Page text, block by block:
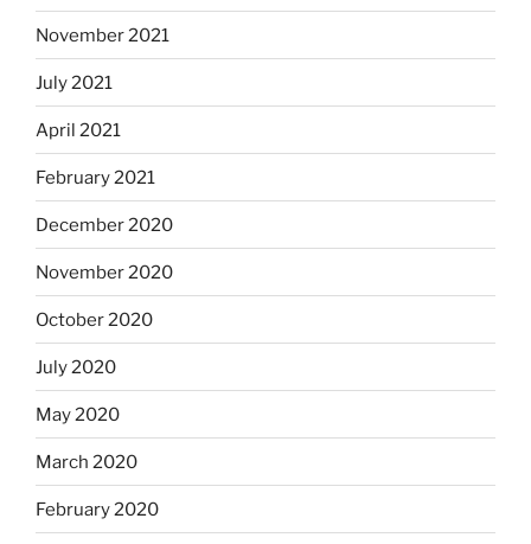
November 2021
July 2021
April 2021
February 2021
December 2020
November 2020
October 2020
July 2020
May 2020
March 2020
February 2020